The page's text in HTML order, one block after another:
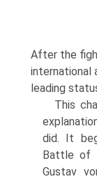
After the
international
leading
This
did. It
Battle of
Gustav